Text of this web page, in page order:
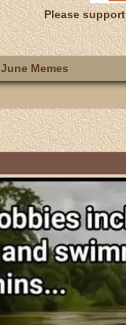
Please
June Memes